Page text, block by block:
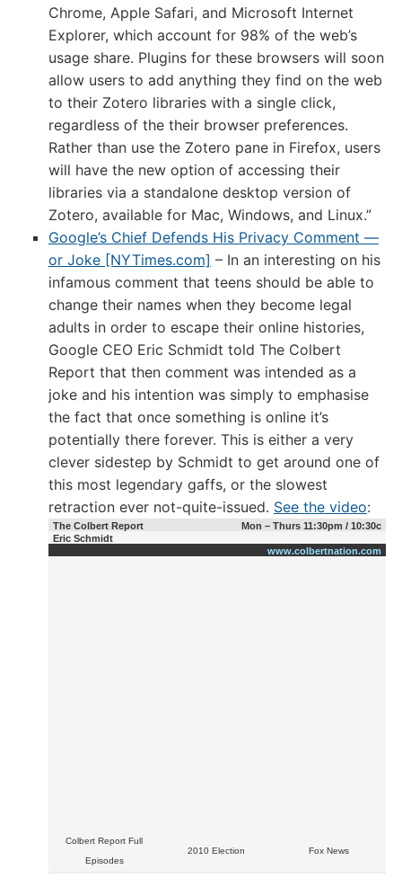
Chrome, Apple Safari, and Microsoft Internet
Explorer, which account for 98% of the web’s
usage share. Plugins for these browsers will soon
allow users to add anything they find on the web
to their Zotero libraries with a single click,
regardless of the their browser preferences.
Rather than use the Zotero pane in Firefox, users
will have the new option of accessing their
libraries via a standalone desktop version of
Zotero, available for Mac, Windows, and Linux.”
Google’s Chief Defends His Privacy Comment —
or Joke [NYTimes.com] – In an interesting on his
infamous comment that teens should be able to
change their names when they become legal
adults in order to escape their online histories,
Google CEO Eric Schmidt told The Colbert
Report that then comment was intended as a
joke and his intention was simply to emphasise
the fact that once something is online it’s
potentially there forever. This is either a very
clever sidestep by Schmidt to get around one of
this most legendary gaffs, or the slowest
retraction ever not-quite-issued. See the video:
The Colbert Report
Mon – Thurs 11:30pm / 10:30c
Eric Schmidt
www.colbertnation.com
Colbert Report Full
Episodes
2010 Election Fox News